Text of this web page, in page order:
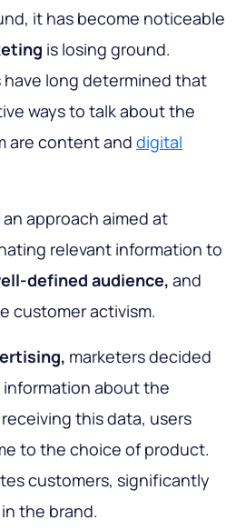
it has become noticeable
is losing ground.
have long determined that
ways to talk about the
are content and digital
approach aimed at
relevant information to
defined audience, and
customer activism.
marketers decided
about the
this data, users
to the choice of product.
customers, significantly
the brand.